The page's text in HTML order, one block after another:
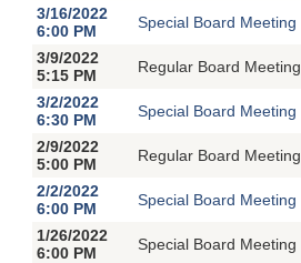
3/16/2022
6:00 PM
Special Board Meeting
3/9/2022
5:15 PM
Regular Board Meeting
3/2/2022
6:30 PM
Special Board Meeting
2/9/2022
5:00 PM
Regular Board Meeting
2/2/2022
6:00 PM
Special Board Meeting
1/26/2022
6:00 PM
Special Board Meeting